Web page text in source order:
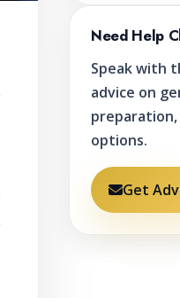
Need Help
Speak with
advice on
options.
Get